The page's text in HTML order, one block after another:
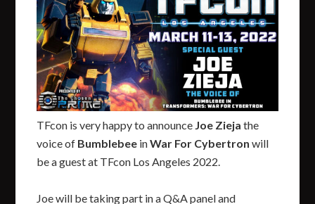
TFcon is very happy to announce Joe Zieja the
voice of Bumblebee inWar For Cybertron will
be a guest at TFcon Los Angeles 2022.
Joe will be taking part in a Q&A panel and